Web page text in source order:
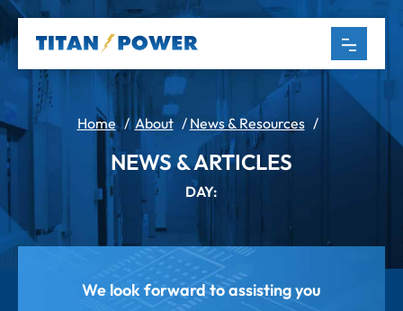
Home/ About/ News & Resources/
NEWS & ARTICLES
DAY:
We look forward to assisting you